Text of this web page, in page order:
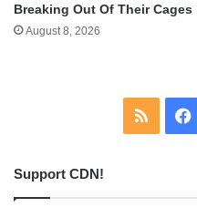
Breaking Out Of Their Cages
August 8, 2026
RSS
Support CDN!